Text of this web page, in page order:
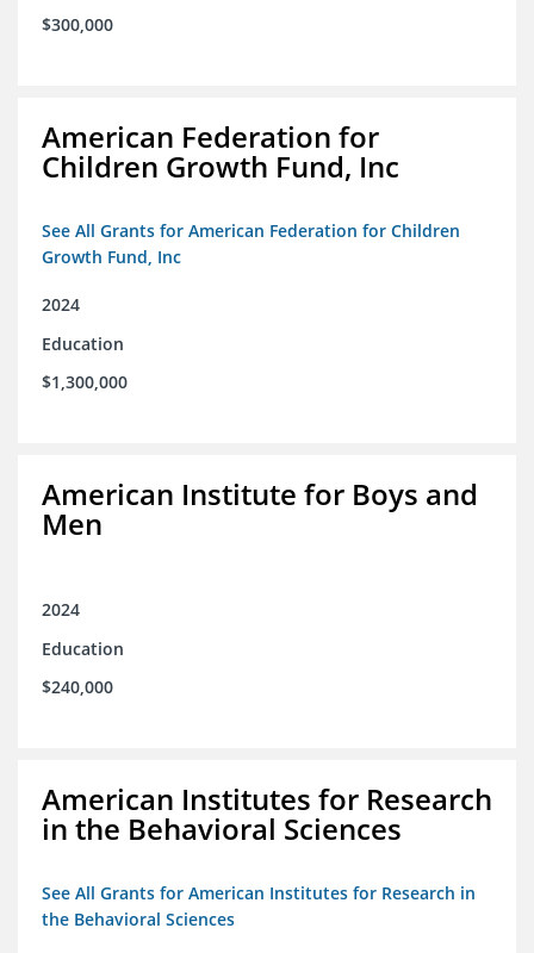
$300,000
American Federation for
Children Growth Fund, Inc
See All Grants for American Federation for Children
Growth Fund, Inc
2024
Education
$1,300,000
American Institute for Boys and
Men
2024
Education
$240,000
American Institutes for Research
in the Behavioral Sciences
See All Grants for American Institutes for Research in
the Behavioral Sciences